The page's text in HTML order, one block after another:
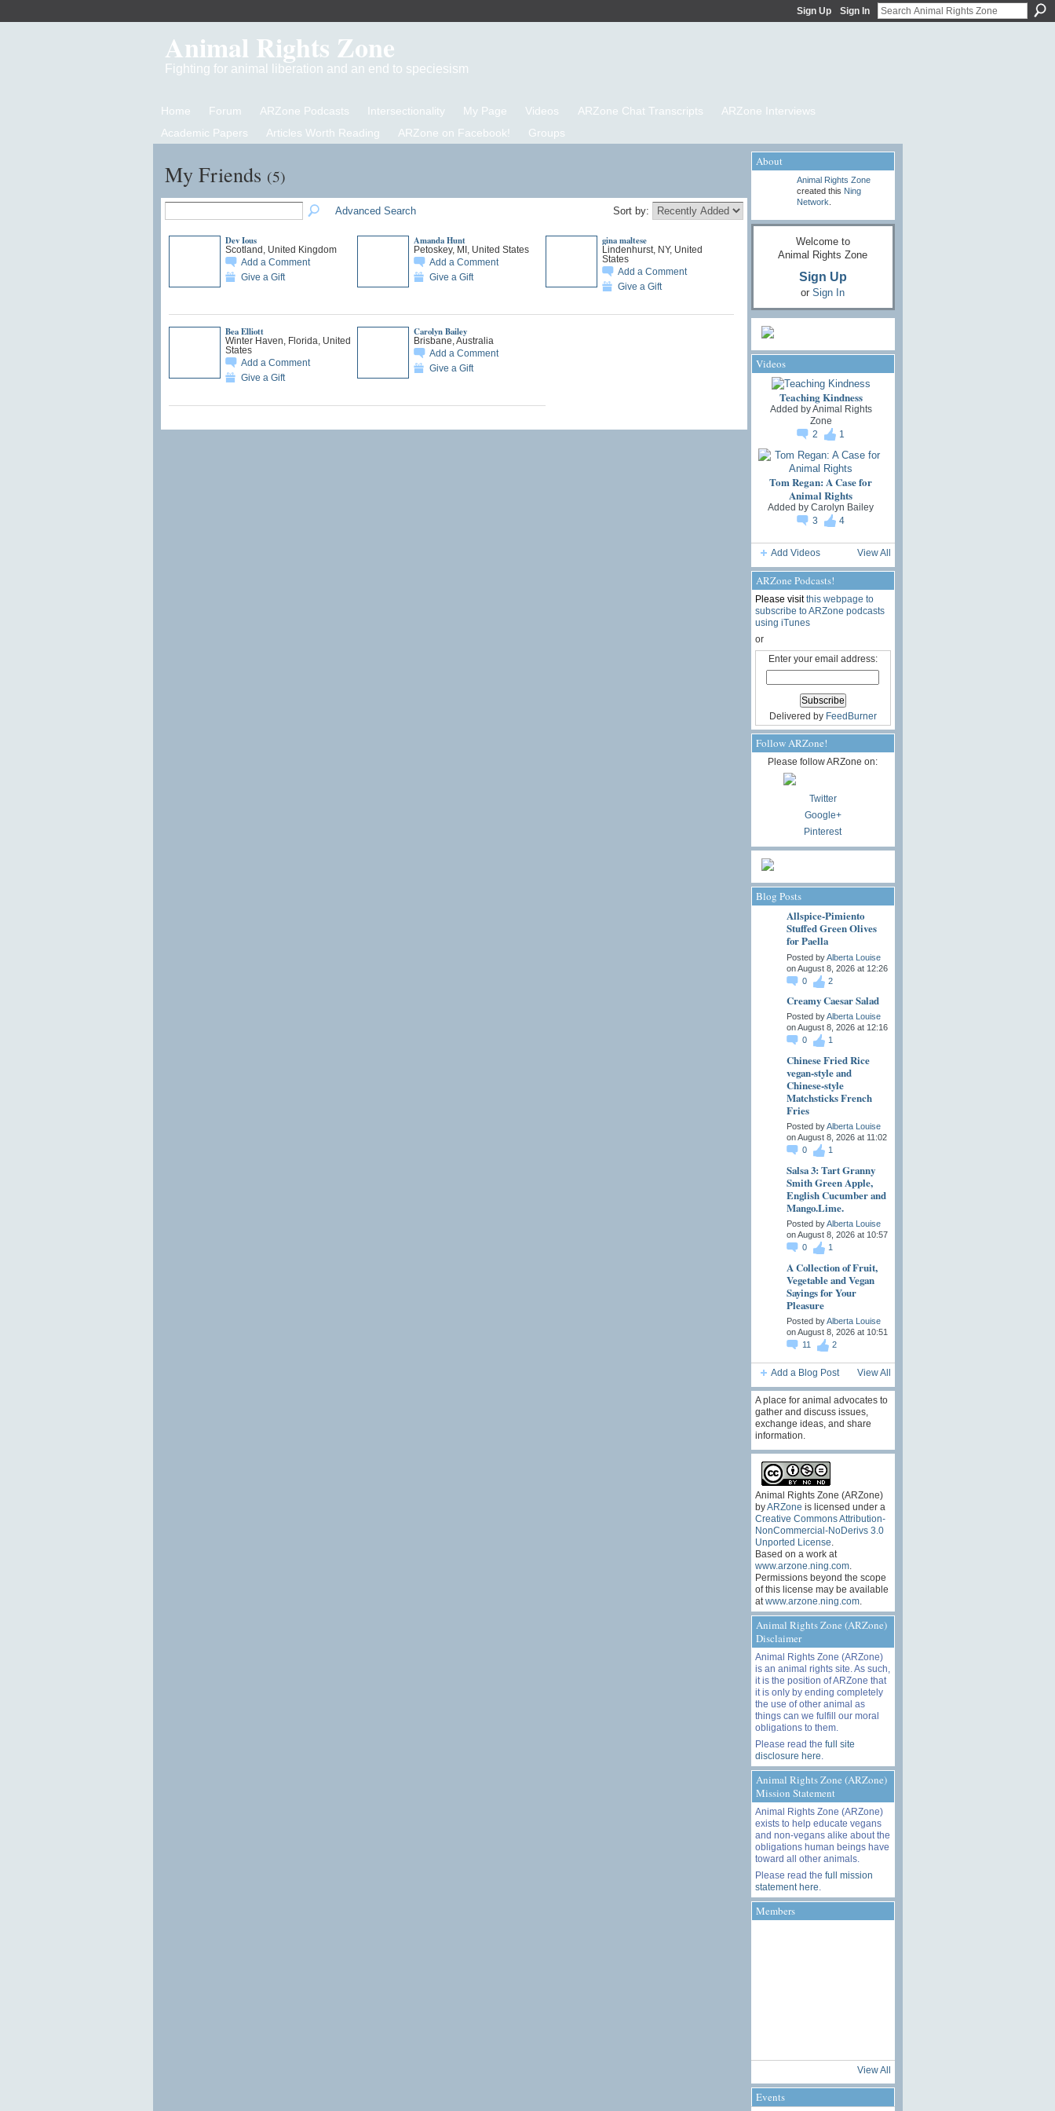
Sign Up Sign In
Animal Rights Zone
Fighting for animal liberation and an end to speciesism
Home Forum ARZone Podcasts Intersectionality My Page Videos ARZone Chat Transcripts
ARZone Interviews
Academic Papers
Articles Worth Reading ARZone on Facebook! Groups
My Friends (5)
Advanced Search Sort by:
Dev Ious
Scotland, United Kingdom
Add a Comment
Give a Gift
Amanda Hunt
Petoskey, MI, United States
Add a Comment
Give a Gift
gina maltese
Lindenhurst, NY, United
States
Add a Comment
Give a Gift
Bea Elliott
Winter Haven, Florida, United
States
Add a Comment
Give a Gift
Carolyn Bailey
Brisbane, Australia
Add a Comment
Give a Gift
About
Animal Rights Zone
created this Ning
Network
Welcome to
Animal Rights Zone
Sign Up
or Sign In
Videos
Teaching Kindness
Added byAnimal Rights
Zone
2
1
Tom Regan: A Case for
Animal Rights
Added by Carolyn Bailey
3
4
Add Videos View All
ARZone Podcasts!
Please visitthis webpage to
subscribe to ARZone podcasts
using iTunes
or
Enter your email address:
Delivered by FeedBurner
Follow ARZone!
Please follow ARZone on:
Twitter
Google+
Pinterest
Blog Posts
Allspice-Pimiento
Stuffed Green Olives
for Paella
Posted byAlberta Louise
on August 8, 2026 at 12:26
0
2
Creamy Caesar Salad
Posted byAlberta Louise
on August 8, 2026 at 12:16
0
1
Chinese Fried Rice
vegan-style and
Chinese-style
Matchsticks French
Fries
Posted byAlberta Louise
on August 8, 2026 at 11:02
0
1
Salsa 3: Tart Granny
Smith Green Apple,
English Cucumber and
Mango.Lime.
Posted byAlberta Louise
on August 8, 2026 at 10:57
0
1
A Collection of Fruit,
Vegetable and Vegan
Sayings for Your
Pleasure
Posted byAlberta Louise
on August 8, 2026 at 10:51
11
2
Add a Blog Post View All
A place for animal advocates to
gather and discuss issues,
exchange ideas, and share
information.
Animal Rights Zone (ARZone)
byARZone is licensed under a
Creative Commons Attribution-
NonCommercial-NoDerivs 3.0
Unported License
Based on a work at
www.arzone.ning.com.
Permissions beyond the scope
of this license may be available
at www.arzone.ning.com.
Animal Rights Zone (ARZone)
Disclaimer
Animal Rights Zone (ARZone)
is an animal rights site. As such,
it is the position of ARZone that
it is only by ending completely
the use of other animal as
things can we fulfill our moral
obligations to them.
Please read the full site
disclosure here
Animal Rights Zone (ARZone)
Mission Statement
Animal Rights Zone (ARZone)
exists to help educate vegans
and non-vegans alike about the
obligations human beings have
toward all other animals.
Please read the full mission
statement here
Members
View All
Events